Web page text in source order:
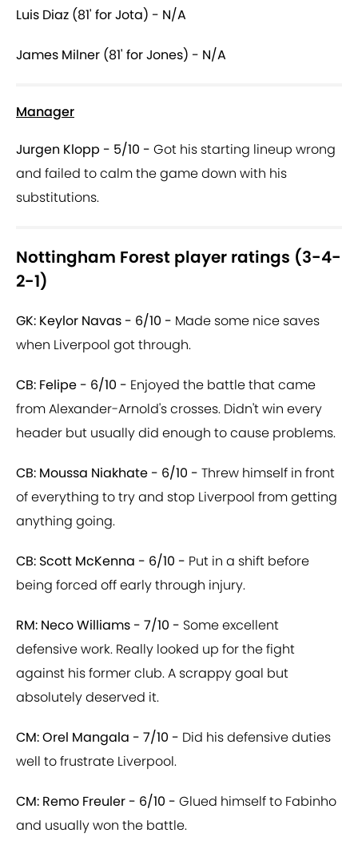
Luis Diaz (81' for Jota) - N/A
James Milner (81' for Jones) - N/A
Manager
Jurgen Klopp - 5/10 - Got his starting lineup wrong
and failed to calm the game down with his
substitutions.
Nottingham Forest player ratings (3-4-
2-1)
GK: Keylor Navas - 6/10 - Made some nice saves
when Liverpool got through.
CB: Felipe - 6/10 - Enjoyed the battle that came
from Alexander-Arnold's crosses. Didn't win every
header but usually did enough to cause problems.
CB: Moussa Niakhate - 6/10 - Threw himself in front
of everything to try and stop Liverpool from getting
anything going.
CB: Scott McKenna - 6/10 - Put in a shift before
being forced off early through injury.
RM: Neco Williams - 7/10 - Some excellent
defensive work. Really looked up for the fight
against his former club. A scrappy goal but
absolutely deserved it.
CM: Orel Mangala - 7/10 - Did his defensive duties
well to frustrate Liverpool.
CM: Remo Freuler - 6/10 - Glued himself to Fabinho
and usually won the battle.